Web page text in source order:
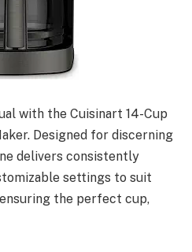
with the Cuisinart 14-Cup
Designed for discerning
delivers consistently
settings to suit
the perfect cup,